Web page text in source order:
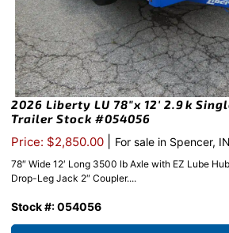
2026 Liberty LU 78″x 12′ 2.9k
Trailer Stock #054056
Price: $2,850.00 For sale in Spencer, IN
78″ Wide 12′ Long 3500 lb Axle with EZ Lube
Drop-Leg Jack 2″ Coupler....
Stock #: 054056